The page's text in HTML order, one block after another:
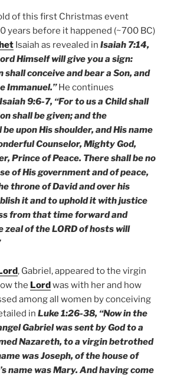
of this first Christmas event
years before it happened (~700 BC)
Isaiah as revealed in Isaiah 7:14,
Himself will give you a sign:
conceive and bear a Son, and
Immanuel.”He continues
Isaiah 9:6-7, “For to us a Child shall
shall be given; and the
upon His shoulder, and His name
Counselor, Mighty God,
Prince of Peace. There shall be no
of His government and of peace,
throne of David and over his
it and to uphold it with justice
from that time forward and
zeal of the LORD of hosts will
, Gabriel, appeared to the virgin
the Lordwas with her and how
among all women by conceiving
in Luke 1:26-38, “Now in the
Gabriel was sent by God to a
Nazareth, to a virgin betrothed
was Joseph, of the house of
name was Mary. And having come